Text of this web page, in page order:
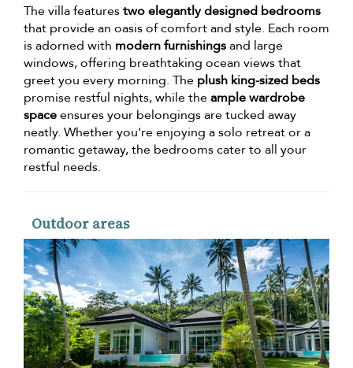
The villa featurestwo elegantly designed bedrooms
that provide an oasis of comfort and style. Each room
is adorned with modern furnishingsand large
windows, offering breathtaking ocean views that
greet you every morning. The plush king-sized beds
promise restful nights, while theample wardrobe
spaceensures your belongings are tucked away
neatly. Whether you're enjoying a solo retreat or a
romantic getaway, the bedrooms cater to all your
restful needs.
Outdoor areas